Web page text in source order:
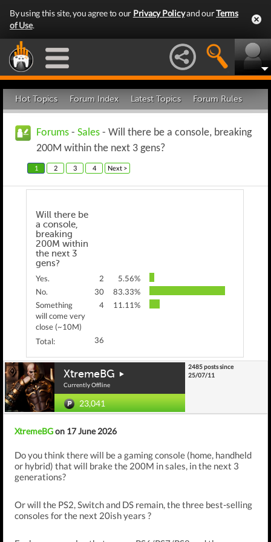
By using this site, you agree to our Privacy Policyand ourTerms
of Use.
Hot Topics Forum Index Latest Topics Forum Rules
Forums - Sales - Will there be a console, breaking
200M within the next 3 gens?
1 2 3 4 Next >
Will there be
a console,
breaking
200M within
the next 3
gens?
Yes. 2
5.56%
No.
30
83.33%
Something
will come very
close (~10M)
4 11.11%
Total: 36
XtremeBG
Currently Offline
23,041
2485 posts since
25/07/11
XtremeBGon 17 June 2026
Do you think there will be a gaming console (home, handheld
or hybrid) that will brake the 200M in sales, in the next 3
generations?
Or will the PS2, Switch and DS remain, the three best-selling
consoles for the next 20ish years ?